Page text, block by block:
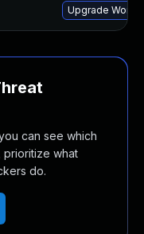
Upgrade
can see which
prioritize what
do.